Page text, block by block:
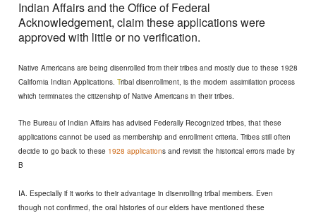
Indian Affairs and the Office of Federal
Acknowledgement, claim these applications were
approved with little or no verification.
Native Americans are being disenrolled from their tribes and mostly due to these 1928
California Indian Applications. Tribal disenrollment, is the modern assimilation process
which terminates the citizenship of Native Americans in their tribes.
The Bureau of Indian Affairs has advised Federally Recognized tribes, that these
applications cannot be used as membership and enrollment criteria. Tribes still often
decide to go back to these 1928 applications and revisit the historical errors made by
B
IA. Especially if it works to their advantage in disenrolling tribal members. Even
though not confirmed, the oral histories of our elders have mentioned these